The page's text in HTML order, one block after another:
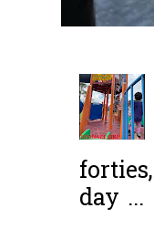
day ...